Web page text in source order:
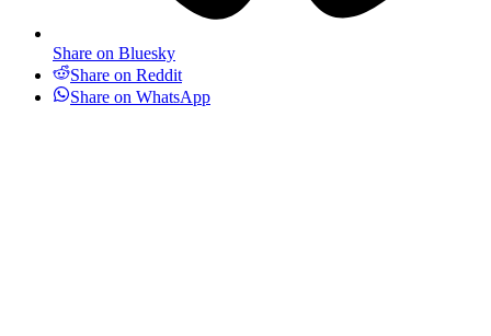
Share on Bluesky
Share on Reddit
Share on WhatsApp